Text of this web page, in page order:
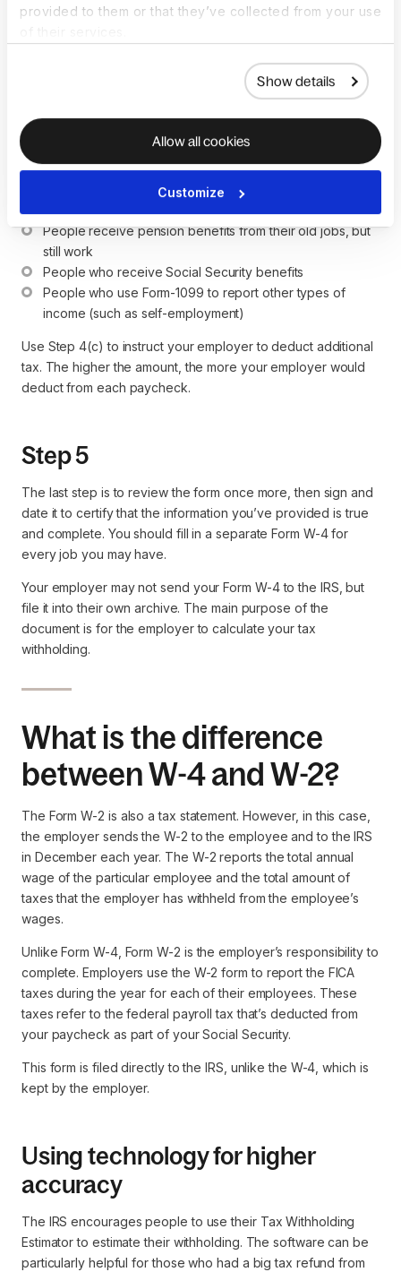
provided to them or that they’ve collected from your use
Show details
Allow all cookies
Customize
This step will help you increase the accuracy of your total
tax withholding. You can claim your itemized deductions here
in Step 4(b). If you just want to claim the standard deduction,
there's no need to fill in this section.
Who may need to add information to this section?
People receive pension benefits from their old jobs, but
still work
People who receive Social Security benefits
People who use Form-1099 to report other types of
income (such as self-employment)
Use Step 4(c) to instruct your employer to deduct additional
tax. The higher the amount, the more your employer would
deduct from each paycheck.
Step 5
The last step is to review the form once more, then sign and
date it to certify that the information you’ve provided is true
and complete. You should fill in a separate Form W-4 for
every job you may have.
Your employer may not send your Form W-4 to the IRS, but
file it into their own archive. The main purpose of the
document is for the employer to calculate your tax
withholding.
What is the difference
between W-4 and W-2?
The Form W-2 is also a tax statement. However, in this case,
the employer sends the W-2 to the employee and to the IRS
in December each year. The W-2 reports the total annual
wage of the particular employee and the total amount of
taxes that the employer has withheld from the employee’s
wages.
Unlike Form W-4, Form W-2 is the employer’s responsibility to
complete. Employers use the W-2 form to report the FICA
taxes during the year for each of their employees. These
taxes refer to the federal payroll tax that’s deducted from
your paycheck as part of your Social Security.
This form is filed directly to the IRS, unlike the W-4, which is
kept by the employer.
Using technology for higher
accuracy
The IRS encourages people to use their Tax Withholding
Estimator to estimate their withholding. The software can be
particularly helpful for those who had a big tax refund from